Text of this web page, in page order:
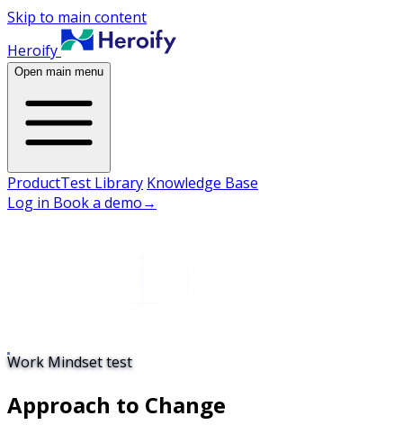
Skip to main content
Heroify
Open main menu
ProductTest Library Knowledge Base
Log in Book a demo→
Work Mindset test
Approach to Change